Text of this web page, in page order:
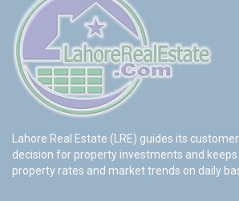
Lahore Real Estate (LRE) guides its
decision for property investments and
property rates and market trends on daily